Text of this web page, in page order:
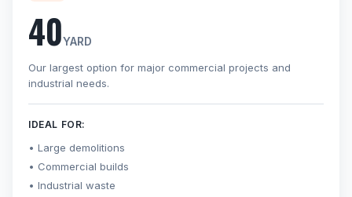
40YARD
Our largest option for major commercial projects and
industrial needs.
IDEAL FOR:
Large demolitions
Commercial builds
Industrial waste